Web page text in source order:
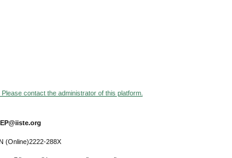
contact the administrator of this platform.
(Online)2222-288X